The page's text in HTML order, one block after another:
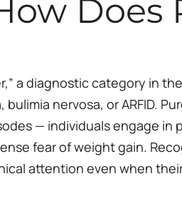
a diagnostic category in
nervosa, or ARFID.
— individuals engage
fear of weight gain.
attention even when